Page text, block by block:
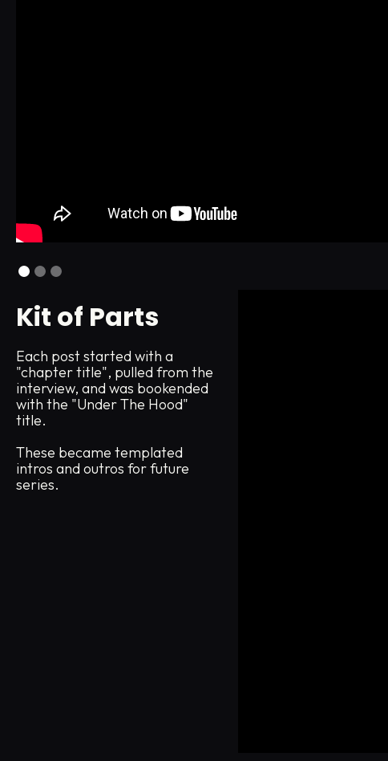
Kit of Parts
Each post started with a
"chapter title", pulled from the
interview, and was bookended
with the "Under The Hood"
title.
These became templated
intros and outros for future
series.